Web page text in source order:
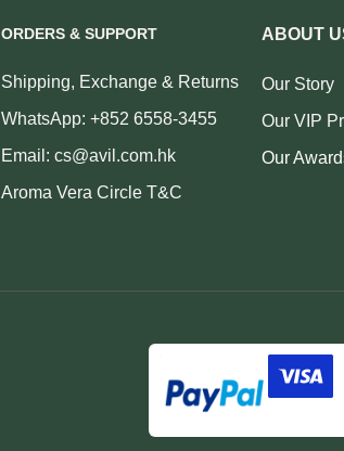
ORDERS & SUPPORT
Shipping, Exchange & Returns
WhatsApp: +852 6558-3455
Email: cs@avil.com.hk
Aroma Vera Circle T&C
ABOUT
Our Story
Our VIP
Our